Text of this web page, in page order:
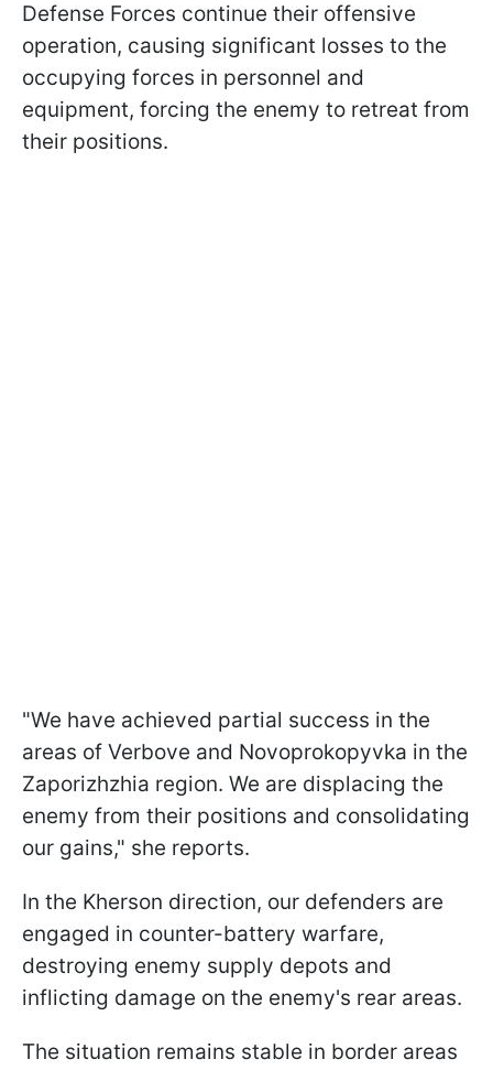
Defense Forces continue their offensive
operation, causing significant losses to the
occupying forces in personnel and
equipment, forcing the enemy to retreat from
their positions.
"We have achieved partial success in the
areas of Verbove and Novoprokopyvka in the
Zaporizhzhia region. We are displacing the
enemy from their positions and consolidating
our gains," she reports.
In the Kherson direction, our defenders are
engaged in counter-battery warfare,
destroying enemy supply depots and
inflicting damage on the enemy's rear areas.
The situation remains stable in border areas